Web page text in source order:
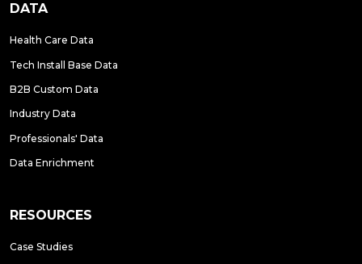
DATA
Health Care Data
Tech Install Base Data
B2B Custom Data
Industry Data
Professionals' Data
Data Enrichment
RESOURCES
Case Studies